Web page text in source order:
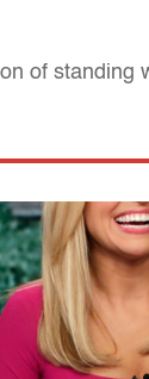
of